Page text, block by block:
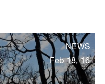
NEWS
Feb 18, 16